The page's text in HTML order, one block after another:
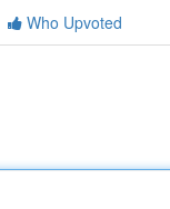
Who Upvoted